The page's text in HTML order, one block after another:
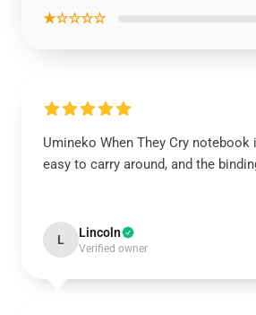
★☆☆☆☆
Umineko When They Cry notebook
easy to carry around, and the
L Lincoln
Verified owner